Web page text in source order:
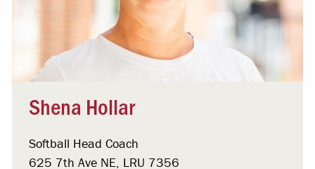
Shena Hollar
Softball Head Coach
625 7th Ave NE, LRU 7356